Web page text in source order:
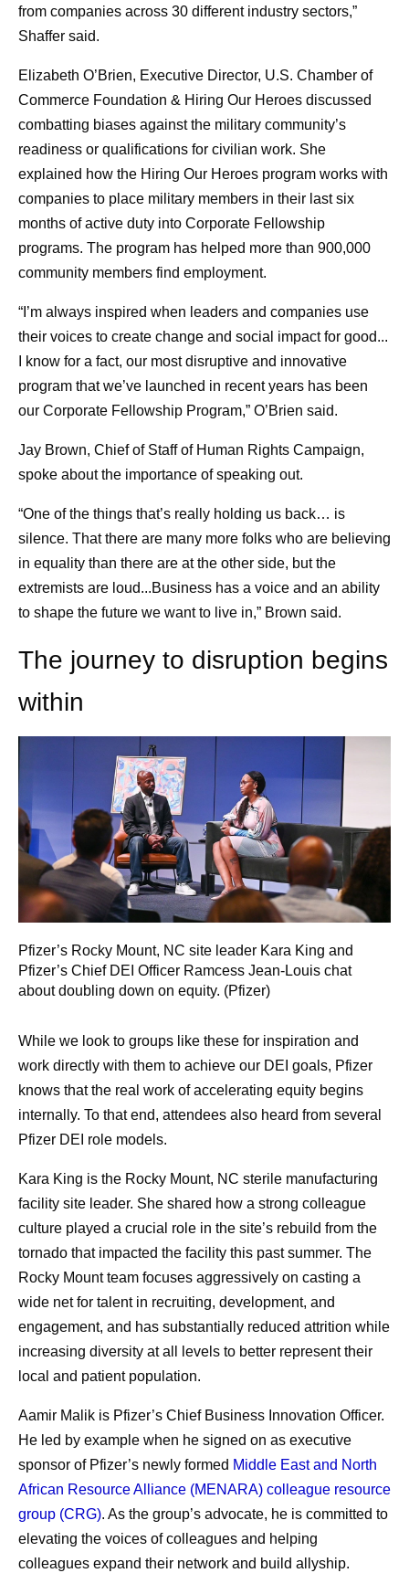
from companies across 30 different industry sectors,”
Shaffer said.
Elizabeth O’Brien, Executive Director, U.S. Chamber of
Commerce Foundation & Hiring Our Heroes discussed
combatting biases against the military community’s
readiness or qualifications for civilian work. She
explained how the Hiring Our Heroes program works with
companies to place military members in their last six
months of active duty into Corporate Fellowship
programs. The program has helped more than 900,000
community members find employment.
“I’m always inspired when leaders and companies use
their voices to create change and social impact for good...
I know for a fact, our most disruptive and innovative
program that we’ve launched in recent years has been
our Corporate Fellowship Program,” O’Brien said.
Jay Brown, Chief of Staff of Human Rights Campaign,
spoke about the importance of speaking out.
“One of the things that’s really holding us back… is
silence. That there are many more folks who are believing
in equality than there are at the other side, but the
extremists are loud...Business has a voice and an ability
to shape the future we want to live in,” Brown said.
The journey to disruption begins
within
Pfizer’s Rocky Mount, NC site leader Kara King and
Pfizer’s Chief DEI Officer Ramcess Jean-Louis chat
about doubling down on equity. (Pfizer)
While we look to groups like these for inspiration and
work directly with them to achieve our DEI goals, Pfizer
knows that the real work of accelerating equity begins
internally. To that end, attendees also heard from several
Pfizer DEI role models.
Kara King is the Rocky Mount, NC sterile manufacturing
facility site leader. She shared how a strong colleague
culture played a crucial role in the site’s rebuild from the
tornado that impacted the facility this past summer. The
Rocky Mount team focuses aggressively on casting a
wide net for talent in recruiting, development, and
engagement, and has substantially reduced attrition while
increasing diversity at all levels to better represent their
local and patient population.
Aamir Malik is Pfizer’s Chief Business Innovation Officer.
He led by example when he signed on as executive
sponsor of Pfizer’s newly formed Middle East and North
African Resource Alliance (MENARA) colleague resource
group (CRG). As the group’s advocate, he is committed to
elevating the voices of colleagues and helping
colleagues expand their network and build allyship.